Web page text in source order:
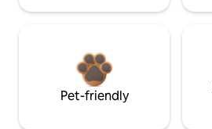
Pet-friendly